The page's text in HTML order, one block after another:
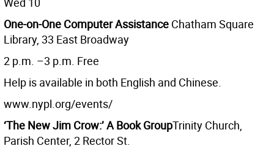
One-on-One Computer Assistance Chatham Square
Library, 33 East Broadway
2 p.m. –3 p.m. Free
Help is available in both English and Chinese.
www.nypl.org/events/
‘The New Jim Crow:’ A Book GroupTrinity Church,
Parish Center, 2 Rector St.